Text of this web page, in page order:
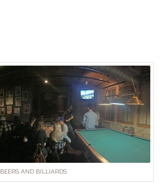
BEERS AND BILLIARDS